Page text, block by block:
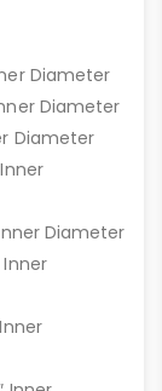
Diameter
Diameter
Diameter
Diameter
Inner